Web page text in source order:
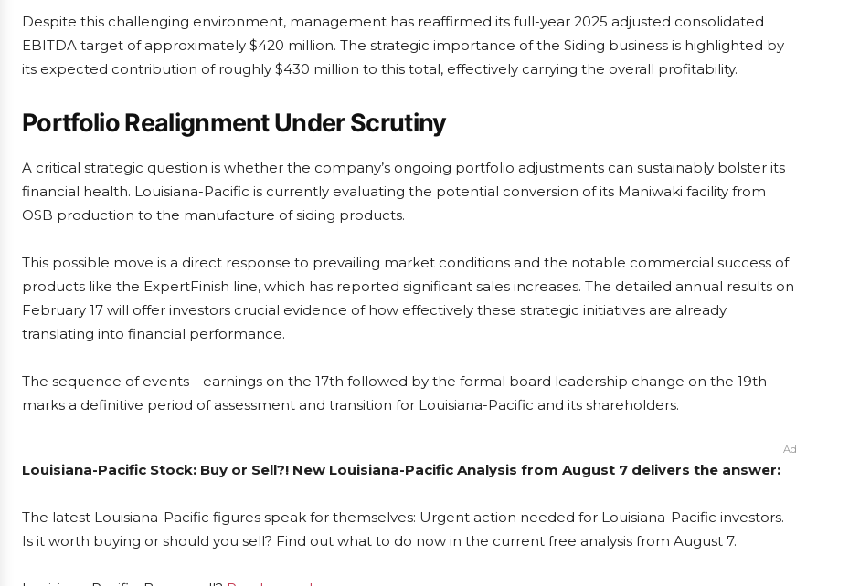
Despite this challenging environment, management has reaffirmed its full-year 2025 adjusted consolidated
EBITDA target of approximately $420 million. The strategic importance of the Siding business is highlighted by
its expected contribution of roughly $430 million to this total, effectively carrying the overall profitability.
Portfolio Realignment Under Scrutiny
A critical strategic question is whether the company’s ongoing portfolio adjustments can sustainably bolster its
financial health. Louisiana-Pacific is currently evaluating the potential conversion of its Maniwaki facility from
OSB production to the manufacture of siding products.
This possible move is a direct response to prevailing market conditions and the notable commercial success of
products like the ExpertFinish line, which has reported significant sales increases. The detailed annual results on
February 17 will offer investors crucial evidence of how effectively these strategic initiatives are already
translating into financial performance.
The sequence of events—earnings on the 17th followed by the formal board leadership change on the 19th—
marks a definitive period of assessment and transition for Louisiana-Pacific and its shareholders.
Ad
Louisiana-Pacific Stock: Buy or Sell?! New Louisiana-Pacific Analysis from August 7 delivers the answer:
The latest Louisiana-Pacific figures speak for themselves: Urgent action needed for Louisiana-Pacific investors.
Is it worth buying or should you sell? Find out what to do now in the current free analysis from August 7.